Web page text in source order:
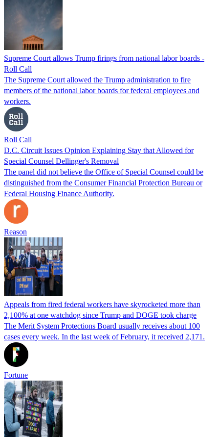
Supreme Court allows Trump firings from national labor boards -
Roll Call
The Supreme Court allowed the Trump administration to fire
members of the national labor boards for federal employees and
workers.
Roll Call
D.C. Circuit Issues Opinion Explaining Stay that Allowed for
Special Counsel Dellinger's Removal
The panel did not believe the Office of Special Counsel could be
distinguished from the Consumer Financial Protection Bureau or
Federal Housing Finance Authority.
Reason
Appeals from fired federal workers have skyrocketed more than
2,100% at one watchdog since Trump and DOGE took charge
The Merit System Protections Board usually receives about 100
cases every week. In the last week of February, it received 2,171.
Fortune